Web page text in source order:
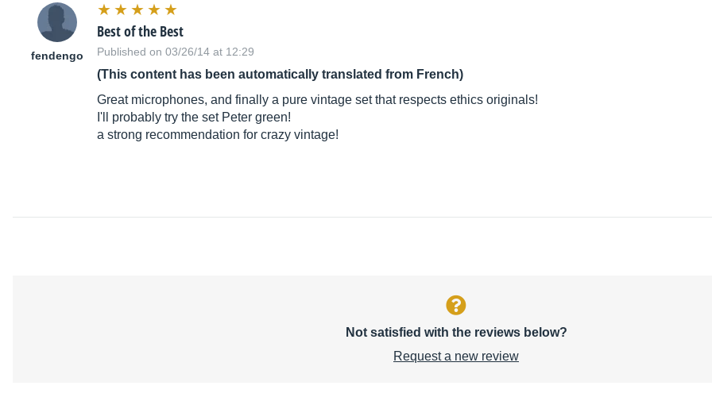
fendengo
Best of the Best
Published on 03/26/14 at 12:29
(This content has been automatically translated from French)
Great microphones, and finally a pure vintage set that respects ethics originals!
I'll probably try the set Peter green!
a strong recommendation for crazy vintage!
Not satisfied with the reviews below?
Request a new review